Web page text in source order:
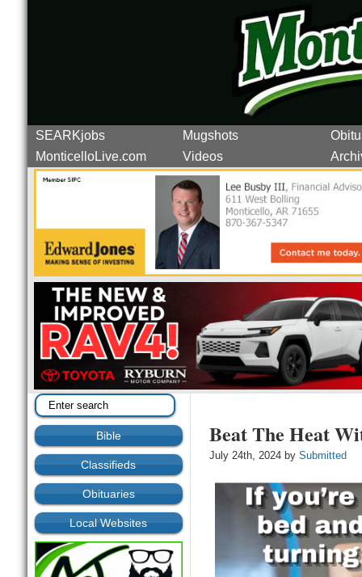
SEARKjobs Mugshots
MonticelloLive.com
Videos
Bible
Classifieds
Obituaries
Local Websites
Beat The Heat
July 24th, 2024 by Submitted